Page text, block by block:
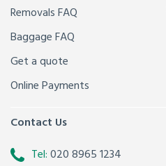
Removals FAQ
Baggage FAQ
Get a quote
Online Payments
Contact Us
Tel:020 8965 1234